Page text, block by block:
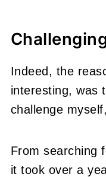
Indeed, the
interesting, was
challenge
From searching
it took over a